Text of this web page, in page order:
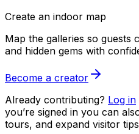
Create an indoor map
Map the galleries so guests
and hidden gems with
Become a creator
Already contributing? Log in
you’re signed in you can
tours, and expand visitor